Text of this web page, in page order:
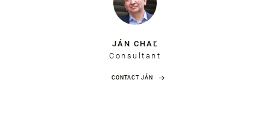
JÁN CHAĽ
Consultant
CONTACT JÁN